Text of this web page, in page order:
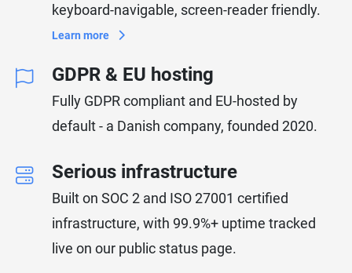
keyboard-navigable, screen-reader friendly.
Learn more
GDPR & EU hosting
Fully GDPR compliant and EU-hosted by
default - a Danish company, founded 2020.
Serious infrastructure
Built on SOC 2 and ISO 27001 certified
infrastructure, with 99.9%+ uptime tracked
live on our public status page.